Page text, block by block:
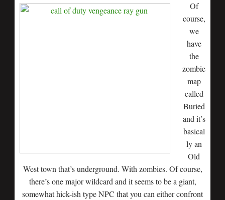
Of
course,
we
have
the
zombie
map
called
Buried
and it’s
basical
ly an
Old
West town that’s underground. With zombies. Of course,
there’s one major wildcard and it seems to be a giant,
somewhat hick-ish type NPC that you can either confront